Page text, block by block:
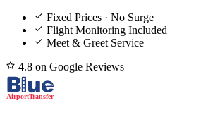
Fixed Prices · No Surge
Flight Monitoring Included
Meet & Greet Service
4.8 on Google Reviews